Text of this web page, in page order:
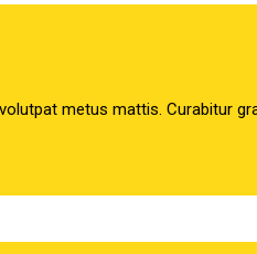
metus mattis. Curabitur